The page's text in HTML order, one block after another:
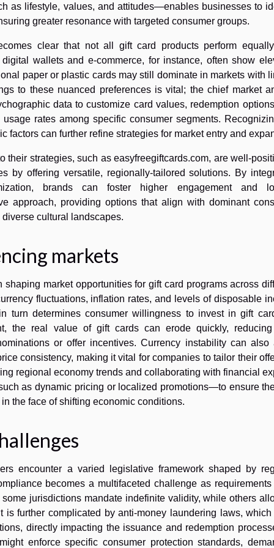
as lifestyle, values, and attitudes—enables businesses to
greater resonance with targeted consumer groups.
clear that not all gift card products perform
wallets and e-commerce, for instance, often show
paper or plastic cards may still dominate in markets with
to these nuanced preferences is vital; the chief market
data to customize card values, redemption
rates among specific consumer segments.
factors can further refine strategies for market entry and
their strategies, such as easyfreegiftcards.com, are well-
by offering versatile, regionally-tailored solutions. By
brands can foster higher engagement and
approach, providing options that align with dominant
cultural landscapes.
markets
market opportunities for gift card programs across
fluctuations, inflation rates, and levels of disposable
turn determines consumer willingness to invest in gift
the real value of gift cards can erode quickly,
or offer incentives. Currency instability can also
consistency, making it vital for companies to tailor their
regional economy trends and collaborating with financial
as dynamic pricing or localized promotions—to ensure
the face of shifting economic conditions.
encounter a varied legislative framework shaped by
becomes a multifaceted challenge as requirements
jurisdictions mandate indefinite validity, while others
further complicated by anti-money laundering laws, which
directly impacting the issuance and redemption
enforce specific consumer protection standards,